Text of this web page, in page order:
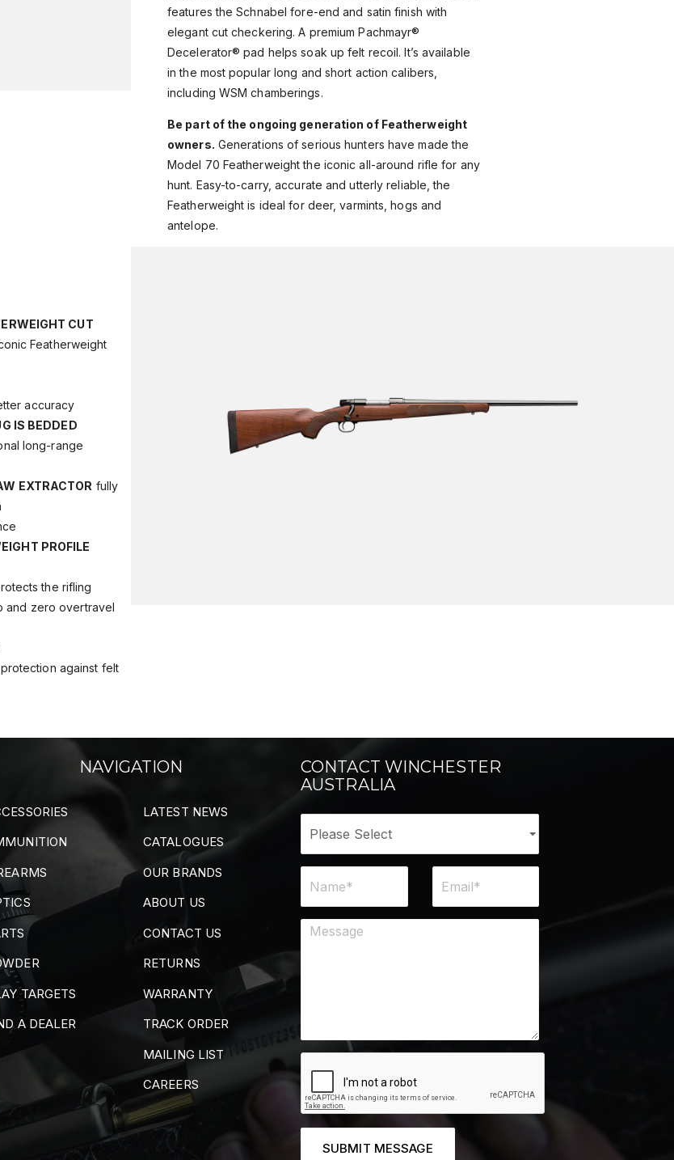
features the Schnabel fore-end and satin finish with
elegant cut checkering. A premium Pachmayr®
Decelerator® pad helps soak up felt recoil. It’s available
in the most popular long and short action calibers,
including WSM chamberings.
Be part of the ongoing generation of Featherweight
owners. Generations of serious hunters have made the
Model 70 Featherweight the iconic all-around rifle for any
hunt. Easy-to-carry, accurate and utterly reliable, the
Featherweight is ideal for deer, varmints, hogs and
antelope.
CUT
Featherweight
accuracy
IS BEDDED
long-range
EXTRACTOR fully
PROFILE
the rifling
zero overtravel
against felt
NAVIGATION
TARGETS
A DEALER
LATEST NEWS
CATALOGUES
OUR BRANDS
ABOUT US
CONTACT US
RETURNS
WARRANTY
TRACK ORDER
MAILING LIST
CAREERS
CONTACT WINCHESTER
AUSTRALIA
SUBMIT MESSAGE